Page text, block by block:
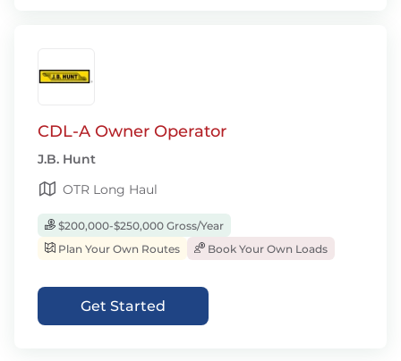
CDL-A Owner Operator
J.B. Hunt
OTR Long Haul
$200,000-$250,000 Gross/Year
Plan Your Own Routes
Book Your Own Loads
Get Started